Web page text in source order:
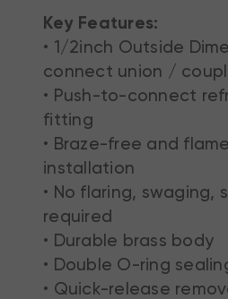
Key Features:
• 1/2inch Outside
connect union /
• Push-to-connect
fitting
• Braze-free and
installation
• No flaring, swaging,
required
• Durable brass body
• Double O-ring
• Quick-release